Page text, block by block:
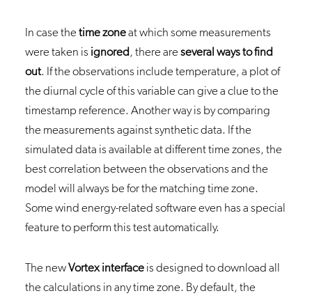
In case the time zoneat which some measurements
were taken is ignored, there are several ways to find
out. If the observations include temperature, a plot of
the diurnal cycle of this variable can give a clue to the
timestamp reference. Another way is by comparing
the measurements against synthetic data. If the
simulated data is available at different time zones, the
best correlation between the observations and the
model will always be for the matching time zone.
Some wind energy-related software even has a special
feature to perform this test automatically.
The newVortex interfaceis designed to download all
the calculations in any time zone. By default, the